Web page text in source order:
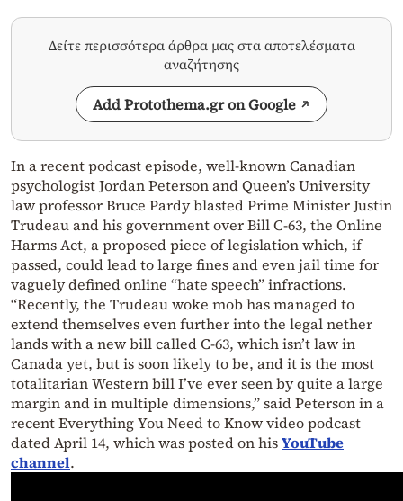
Δείτε περισσότερα άρθρα μας στα αποτελέσματα
αναζήτησης
Add Protothema.gr on Google
In a recent podcast episode, well-known Canadian
psychologist Jordan Peterson and Queen’s University
law professor Bruce Pardy blasted Prime Minister Justin
Trudeau and his government over Bill C-63, the Online
Harms Act, a proposed piece of legislation which, if
passed, could lead to large fines and even jail time for
vaguely defined online “hate speech” infractions.
“Recently, the Trudeau woke mob has managed to
extend themselves even further into the legal nether
lands with a new bill called C-63, which isn’t law in
Canada yet, but is soon likely to be, and it is the most
totalitarian Western bill I’ve ever seen by quite a large
margin and in multiple dimensions,” said Peterson in a
recent Everything You Need to Know video podcast
dated April 14, which was posted on hisYouTube
channel.